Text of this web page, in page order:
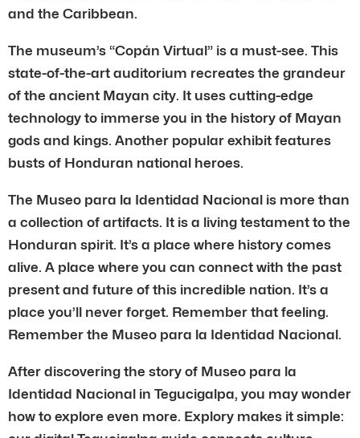
and the Caribbean.
The museum’s “Copán Virtual” is a must-see. This
state-of-the-art auditorium recreates the grandeur
of the ancient Mayan city. It uses cutting-edge
technology to immerse you in the history of Mayan
gods and kings. Another popular exhibit features
busts of Honduran national heroes.
The Museo para la Identidad Nacional is more than
a collection of artifacts. It is a living testament to the
Honduran spirit. It’s a place where history comes
alive. A place where you can connect with the past
present and future of this incredible nation. It’s a
place you’ll never forget. Remember that feeling.
Remember the Museo para la Identidad Nacional.
After discovering the story of Museo para la
Identidad Nacional in Tegucigalpa, you may wonder
how to explore even more. Explory makes it simple: